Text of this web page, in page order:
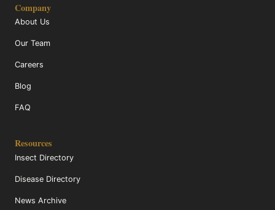
Company
About Us
Our Team
Careers
Blog
FAQ
Resources
Insect Directory
Disease Directory
News Archive